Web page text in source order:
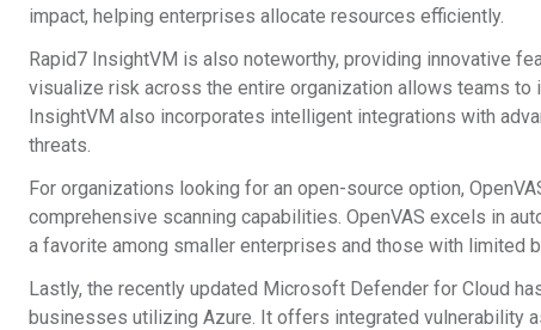
impact, helping enterprises allocate resources efficiently.
Rapid7 InsightVM is also noteworthy, providing innovative
visualize risk across the entire organization allows teams
InsightVM also incorporates intelligent integrations with
threats.
For organizations looking for an open-source option,
comprehensive scanning capabilities. OpenVAS excels in
a favorite among smaller enterprises and those with limited
Lastly, the recently updated Microsoft Defender for Cloud
businesses utilizing Azure. It offers integrated